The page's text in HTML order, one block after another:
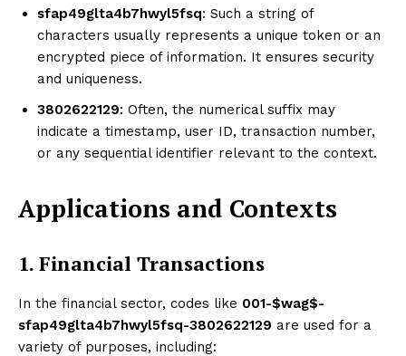
sfap49glta4b7hwyl5fsq: Such a string of
characters usually represents a unique token or an
encrypted piece of information. It ensures security
and uniqueness.
3802622129: Often, the numerical suffix may
indicate a timestamp, user ID, transaction number,
or any sequential identifier relevant to the context.
Applications and Contexts
1. Financial Transactions
In the financial sector, codes like 001-$wag$-
sfap49glta4b7hwyl5fsq-3802622129 are used for a
variety of purposes, including: